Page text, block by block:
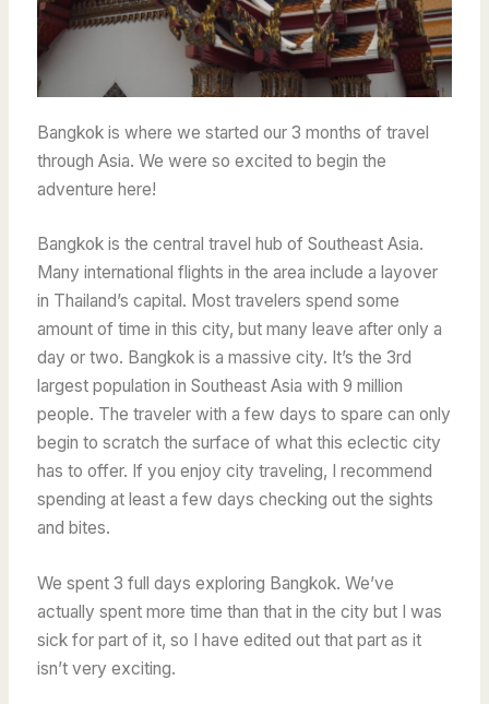
Bangkok is where we started our 3 months of travel
through Asia. We were so excited to begin the
adventure here!
Bangkok is the central travel hub of Southeast Asia.
Many international flights in the area include a layover
in Thailand’s capital. Most travelers spend some
amount of time in this city, but many leave after only a
day or two. Bangkok is a massive city. It’s the 3rd
largest population in Southeast Asia with 9 million
people. The traveler with a few days to spare can only
begin to scratch the surface of what this eclectic city
has to offer. If you enjoy city traveling, I recommend
spending at least a few days checking out the sights
and bites.
We spent 3 full days exploring Bangkok. We’ve
actually spent more time than that in the city but I was
sick for part of it, so I have edited out that part as it
isn’t very exciting.